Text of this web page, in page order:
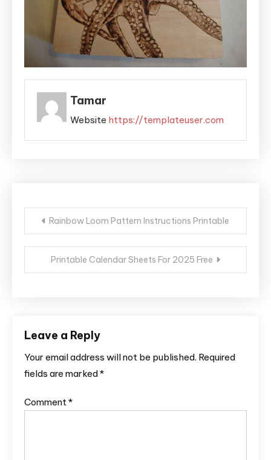
Tamar
Website https://templateuser.com
Post
navigation
Rainbow Loom Pattern Instructions Printable
Printable Calendar Sheets For 2025 Free
Leave a Reply
Your email address will not be published. Required
fields are marked*
Comment*